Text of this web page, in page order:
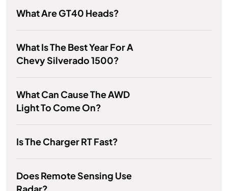
What Are GT40 Heads?
What Is The Best Year For A
Chevy Silverado 1500?
What Can Cause The AWD
Light To Come On?
Is The Charger RT Fast?
Does Remote Sensing Use